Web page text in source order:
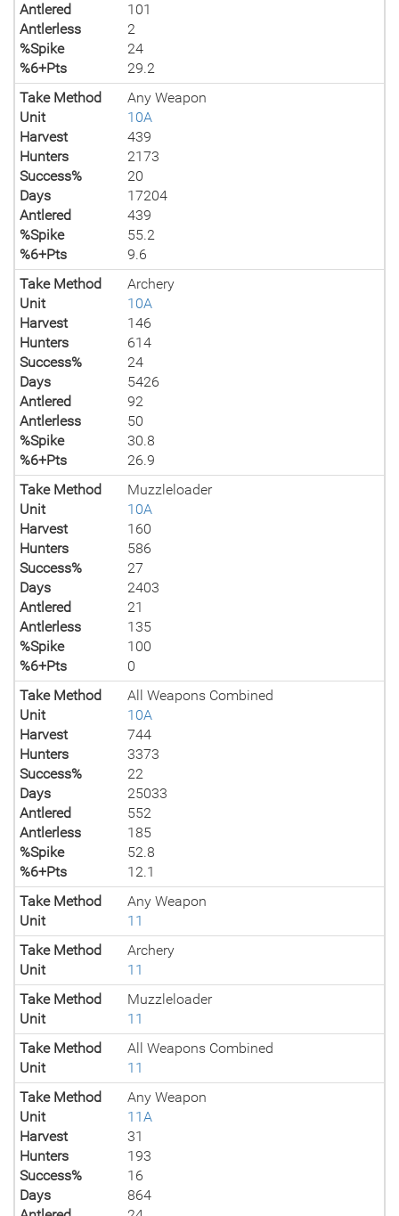
Antlered
101
Antlerless
2
%Spike
24
%6+Pts
29.2
Take Method
Any Weapon
Unit
10A
Harvest
439
Hunters
2173
Success%
20
Days
17204
Antlered
439
%Spike
55.2
%6+Pts
9.6
Take Method
Archery
Unit
10A
Harvest
146
Hunters
614
Success%
24
Days
5426
Antlered
92
Antlerless
50
%Spike
30.8
%6+Pts
26.9
Take Method
Muzzleloader
Unit
10A
Harvest
160
Hunters
586
Success%
27
Days
2403
Antlered
21
Antlerless
135
%Spike
100
%6+Pts
0
Take Method
All Weapons Combined
Unit
10A
Harvest
744
Hunters
3373
Success%
22
Days
25033
Antlered
552
Antlerless
185
%Spike
52.8
%6+Pts
12.1
Take Method
Any Weapon
Unit
11
Take Method
Archery
Unit
11
Take Method
Muzzleloader
Unit
11
Take Method
All Weapons Combined
Unit
11
Take Method
Any Weapon
Unit
11A
Harvest
31
Hunters
193
Success%
16
Days
864